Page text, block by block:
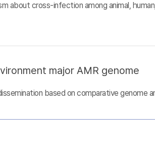
about cross-infection among animal,
major AMR genome
based on comparative genome